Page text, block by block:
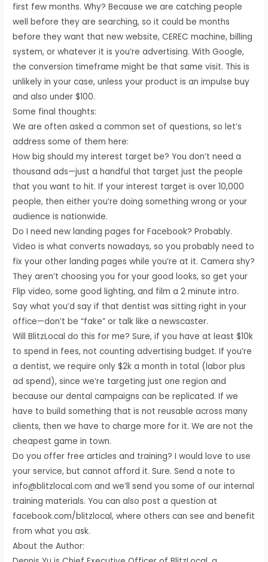
first few months. Why? Because we are catching people
well before they are searching, so it could be months
before they want that new website, CEREC machine, billing
system, or whatever it is you’re advertising. With Google,
the conversion timeframe might be that same visit. This is
unlikely in your case, unless your product is an impulse buy
and also under $100.
Some final thoughts:
We are often asked a common set of questions, so let’s
address some of them here:
How big should my interest target be? You don’t need a
thousand ads—just a handful that target just the people
that you want to hit. If your interest target is over 10,000
people, then either you’re doing something wrong or your
audience is nationwide.
Do I need new landing pages for Facebook? Probably.
Video is what converts nowadays, so you probably need to
fix your other landing pages while you’re at it. Camera shy?
They aren’t choosing you for your good looks, so get your
Flip video, some good lighting, and film a 2 minute intro.
Say what you’d say if that dentist was sitting right in your
office—don’t be “fake” or talk like a newscaster.
Will BlitzLocal do this for me? Sure, if you have at least $10k
to spend in fees, not counting advertising budget. If you’re
a dentist, we require only $2k a month in total (labor plus
ad spend), since we’re targeting just one region and
because our dental campaigns can be replicated. If we
have to build something that is not reusable across many
clients, then we have to charge more for it. We are not the
cheapest game in town.
Do you offer free articles and training? I would love to use
your service, but cannot afford it. Sure. Send a note to
info@blitzlocal.com and we’ll send you some of our internal
training materials. You can also post a question at
facebook.com/blitzlocal, where others can see and benefit
from what you ask.
About the Author: